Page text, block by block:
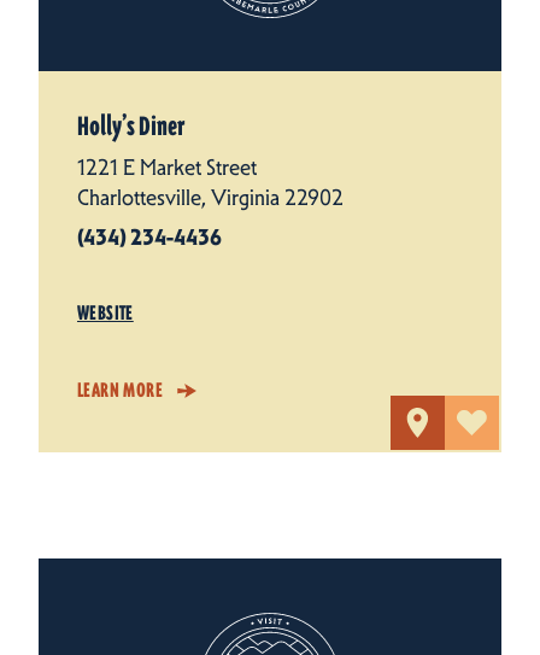
Holly’s Diner
1221 E Market Street
Charlottesville, Virginia 22902
(434) 234-4436
WEBSITE
LEARN MORE